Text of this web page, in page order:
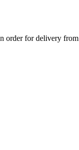
order for delivery